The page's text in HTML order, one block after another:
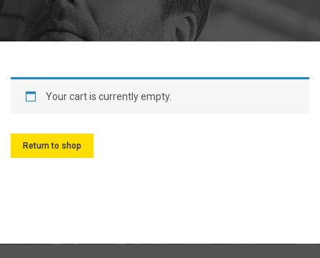
Your cart is currently empty.
Return to shop